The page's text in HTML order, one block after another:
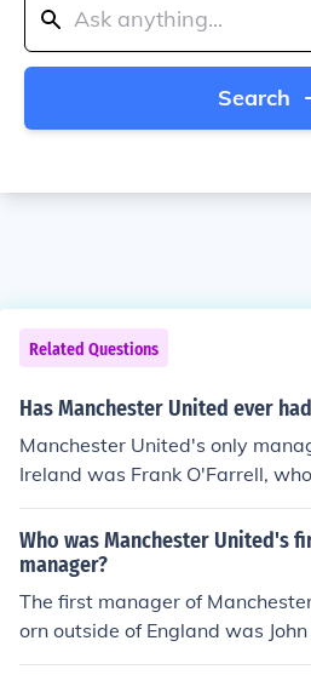
Search
Related Questions
Has Manchester United ever
Manchester United's only
Ireland was Frank O'Farrell,
e club between June 1971 and
Who was Manchester United's
manager?
The first manager of
orn outside of England was
e post between November 1,